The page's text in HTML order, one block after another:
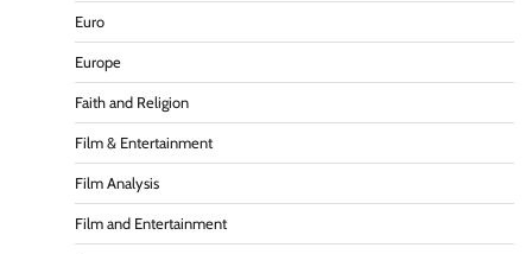
Euro
Europe
Faith and Religion
Film & Entertainment
Film Analysis
Film and Entertainment